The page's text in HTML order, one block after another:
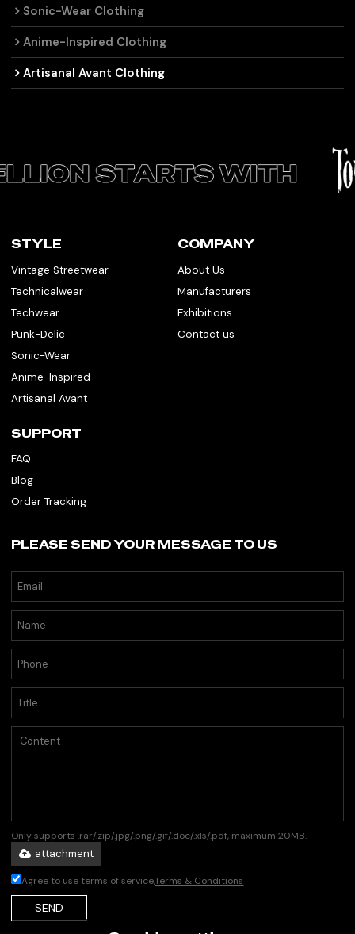
Sonic-Wear Clothing
Anime-Inspired Clothing
Artisanal Avant Clothing
STYLE
Vintage Streetwear
Technicalwear
Techwear
Punk-Delic
Sonic-Wear
Anime-Inspired
Artisanal Avant
COMPANY
About Us
Manufacturers
Exhibitions
Contact us
SUPPORT
FAQ
Blog
Order Tracking
PLEASE SEND YOUR MESSAGE TO US
Only supports .rar/.zip/.jpg/.png/.gif/.doc/.xls/.pdf, maximum 20MB.
attachment
Agree to use terms of service,Terms & Conditions
SEND